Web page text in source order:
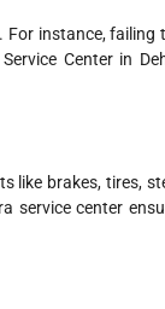
instance, failing
Center in
like brakes, tires,
service center